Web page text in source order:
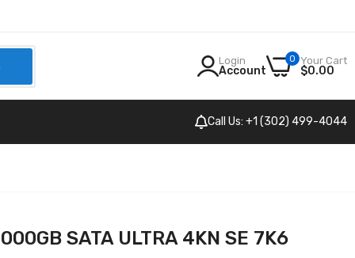
Login
Account
0 Your Cart
$0.00
Call Us: +1 (302) 499-4044
SATA ULTRA 4KN SE 7K6